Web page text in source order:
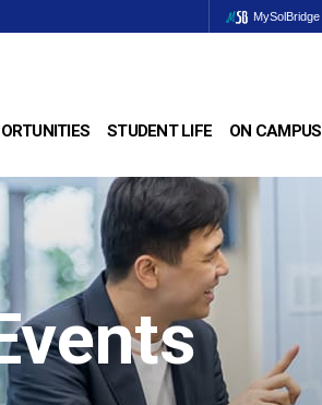
MySolBridge
STUDENT LIFE ON CAMPUS